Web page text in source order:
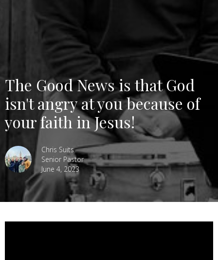
The Good News is that God
isn't angry at you because of
your faith in Jesus!
Chris Suits
Senior Pastor
June 4, 2023